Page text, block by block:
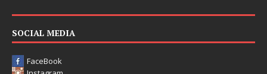
SOCIAL MEDIA
FaceBook